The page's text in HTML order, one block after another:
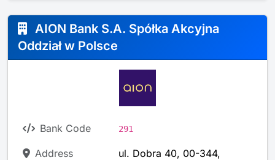
AION Bank S.A. Spółka Akcyjna
Oddział w Polsce
Bank Code 291
Address
ul. Dobra 40, 00-344,